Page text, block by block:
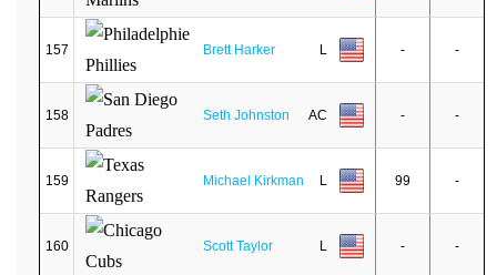
157 Brett Harker L - -
158 Seth Johnston AC - -
159 Michael Kirkman L 99 -
160 Scott Taylor L - -